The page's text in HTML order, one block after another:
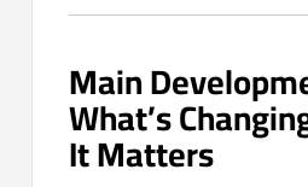
Main
What’s
It Matters